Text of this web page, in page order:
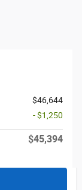
$46,644
- $1,250
$45,394